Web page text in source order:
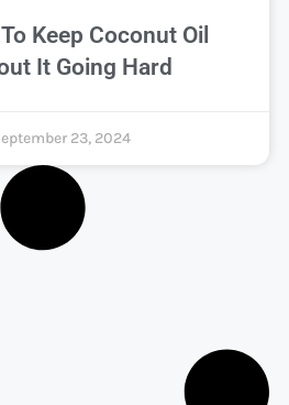
Keep Coconut Oil
It Going Hard
23, 2024